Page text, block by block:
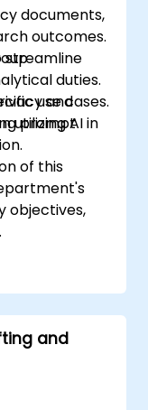
documents,
outcomes.
duties.
and
utilizing AI in
use cases.
prompt
of this
objectives,
and